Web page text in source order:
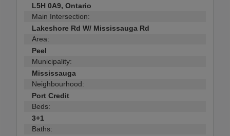
L5H 0A9, Ontario
Main Intersection:
Lakeshore Rd W/ Mississauga Rd
Area:
Peel
Municipality:
Mississauga
Neighbourhood:
Port Credit
Beds:
3+1
Baths: